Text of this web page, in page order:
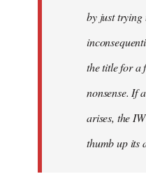
by just trying
the title for a
nonsense. If
arises, the
thumb up its